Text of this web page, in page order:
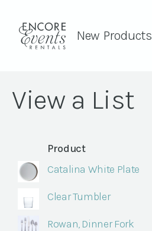
New Products
View a List
Product
Catalina White Plate
Clear Tumbler
Rowan, Dinner Fork